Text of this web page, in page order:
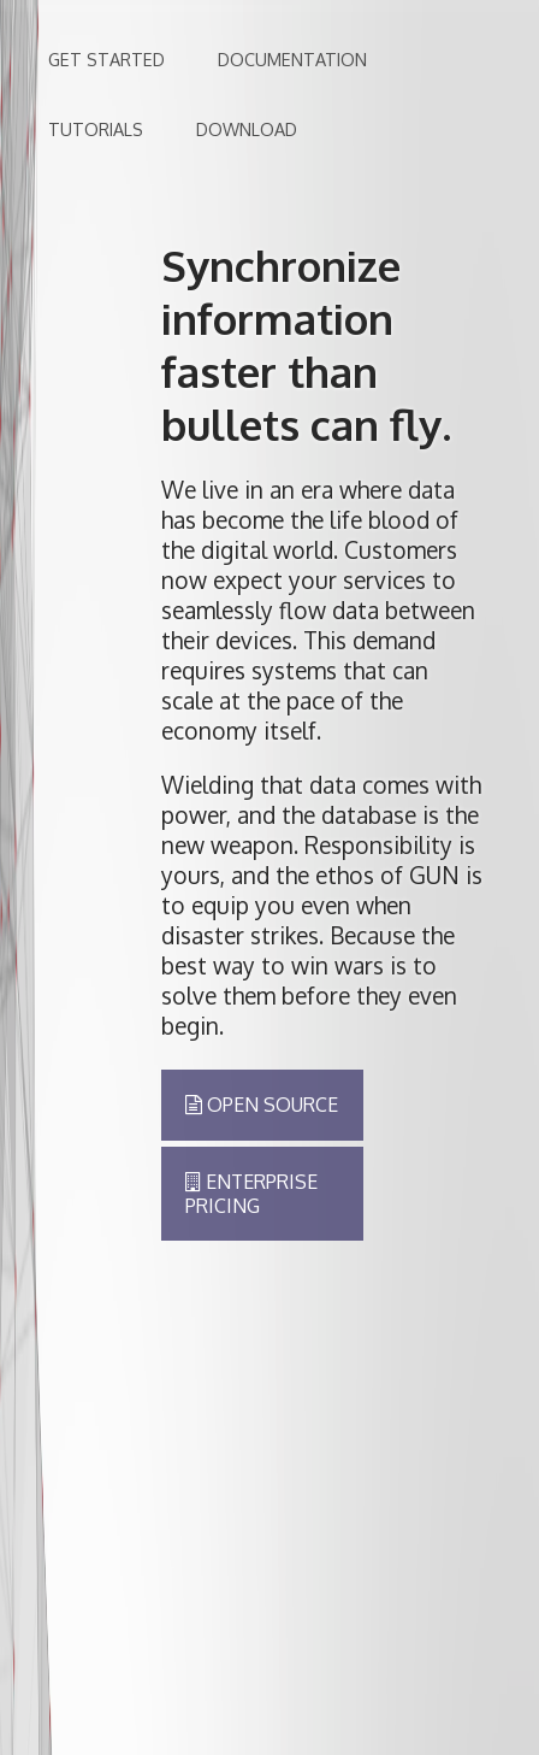
GET STARTED DOCUMENTATION
TUTORIALS DOWNLOAD
Synchronize
information
faster than
bullets can fly.
We live in an era where data
has become the life blood of
the digital world. Customers
now expect your services to
seamlessly flow data between
their devices. This demand
requires systems that can
scale at the pace of the
economy itself.
Wielding that data comes with
power, and the database is the
new weapon. Responsibility is
yours, and the ethos of GUN is
to equip you even when
disaster strikes. Because the
best way to win wars is to
solve them before they even
begin.
OPEN SOURCE
ENTERPRISE
PRICING